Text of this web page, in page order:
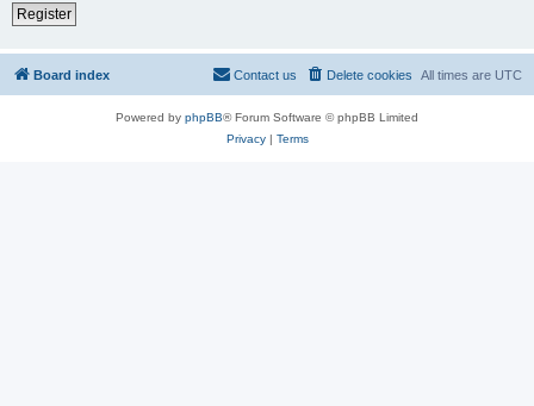
Register
Board index All times are UTC
Delete cookies
Contact us
Powered by phpBB® Forum Software © phpBB Limited
Privacy| Terms